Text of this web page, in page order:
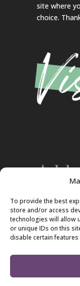
To provide the best
store and/or access
technologies will allow
or unique IDs on this
disable certain features
site where
choice.
2420
Lehighton,
570-386-